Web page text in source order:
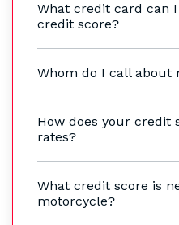
What credit card can
credit score?
Whom do I call about
How does your credit
rates?
What credit score is
motorcycle?